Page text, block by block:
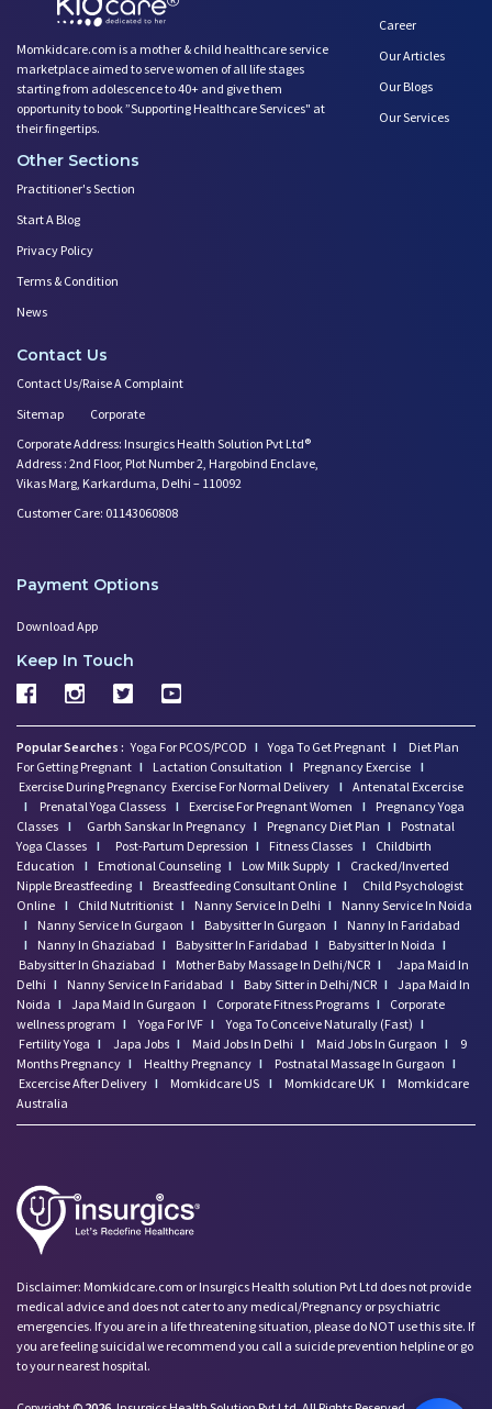
Momkidcare.com is a mother & child healthcare service
marketplace aimed to serve women of all life stages
starting from adolescence to 40+ and give them
opportunity to book ”Supporting Healthcare Services" at
their fingertips.
Career
Our Articles
Our Blogs
Our Services
Other Sections
Practitioner's Section
Start A Blog
Privacy Policy
Terms & Condition
News
Contact Us
Contact Us/Raise A Complaint
Sitemap
Corporate
Corporate Address: Insurgics Health Solution Pvt Ltd®
Address : 2nd Floor, Plot Number 2, Hargobind Enclave,
Vikas Marg, Karkarduma, Delhi – 110092
Customer Care: 01143060808
Payment Options
Download App
Keep In Touch
Popular Searches : Yoga For PCOS/PCOD I Yoga To Get Pregnant I
Diet Plan
For Getting Pregnant I Lactation Consultation I Pregnancy Exercise I
Exercise During Pregnancy Exercise For Normal Delivery I Antenatal Excercise
I
Prenatal Yoga Classess I Exercise For Pregnant Women I
Pregnancy Yoga
Classes I Garbh Sanskar In Pregnancy I Pregnancy Diet Plan I
Postnatal
Yoga Classes I Post-Partum Depression I Fitness Classes I
Childbirth
Education
I Emotional Counseling I Low Milk Supply I
Cracked/Inverted
Nipple Breastfeeding I Breastfeeding Consultant Online I
Child Psychologist
Online I Child Nutritionist I Nanny Service In Delhi I
Nanny Service In Noida
I
Nanny Service In Gurgaon I Babysitter In Gurgaon I
Nanny In Faridabad
I
Nanny In Ghaziabad I Babysitter In Faridabad I Babysitter In Noida I
Babysitter In Ghaziabad I Mother Baby Massage In Delhi/NCR I
Japa Maid In
Delhi I Nanny Service In Faridabad I Baby Sitter in Delhi/NCR I Japa Maid In
Noida I Japa Maid In Gurgaon I Corporate Fitness Programs I
Corporate
wellness program I Yoga For IVF I Yoga To Conceive Naturally (Fast) I
Fertility Yoga I Japa Jobs I Maid Jobs In Delhi I Maid Jobs In Gurgaon I
9
Months Pregnancy I Healthy Pregnancy I Postnatal Massage In Gurgaon I
Excercise After Delivery I Momkidcare US I Momkidcare UK I
Momkidcare
Australia
Disclaimer: Momkidcare.com or Insurgics Health solution Pvt Ltd does not provide
medical advice and does not cater to any medical/Pregnancy or psychiatric
emergencies. If you are in a life threatening situation, please do NOT use this site. If
you are feeling suicidal we recommend you call a suicide prevention helpline or go
to your nearest hospital.